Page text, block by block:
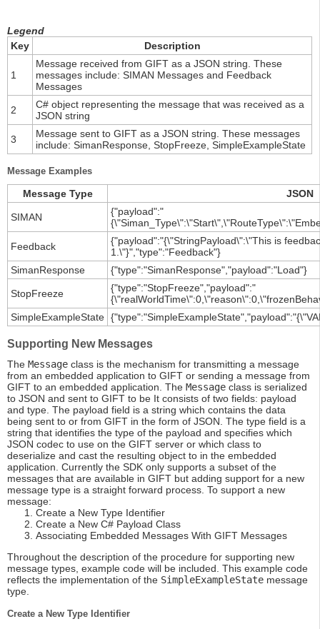
Legend
Key
Description
1
Message received from GIFT as a JSON string. These
messages include: SIMAN Messages and Feedback
Messages
2
C# object representing the message that was received as a
JSON string
3
Message sent to GIFT as a JSON string. These messages
include: SimanResponse, StopFreeze, SimpleExampleState
Message Examples
Message Type JSON
SIMAN
{"payload":"
Feedback
{"payload":"{\"StringPayload\":\"This is
1.\"}","type":"Feedback"}
SimanResponse
{"type":"SimanResponse","payload":"Load"}
StopFreeze
{"type":"StopFreeze","payload":"
SimpleExampleState
Supporting New Messages
The Message class is the mechanism for transmitting a message
from an embedded application to GIFT or sending a message from
GIFT to an embedded application. The Message class is serialized
to JSON and sent to GIFT to be It consists of two fields: payload
and type. The payload field is a string which contains the data
being sent to or from GIFT in the form of JSON. The type field is a
string that identifies the type of the payload and specifies which
JSON codec to use on the GIFT server or which class to
deserialize and cast the resulting object to in the embedded
application. Currently the SDK only supports a subset of the
messages that are available in GIFT but adding support for a new
message type is a straight forward process. To support a new
message:
Create a New Type Identifier
Create a New C# Payload Class
Associating Embedded Messages With GIFT Messages
Throughout the description of the procedure for supporting new
message types, example code will be included. This example code
reflects the implementation of the SimpleExampleState message
type.
Create a New Type Identifier